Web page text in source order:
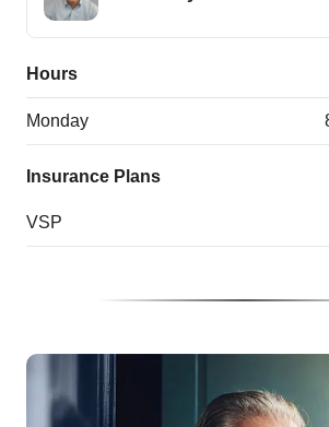
Hours
Monday
Insurance Plans
VSP